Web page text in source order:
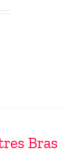
Bras